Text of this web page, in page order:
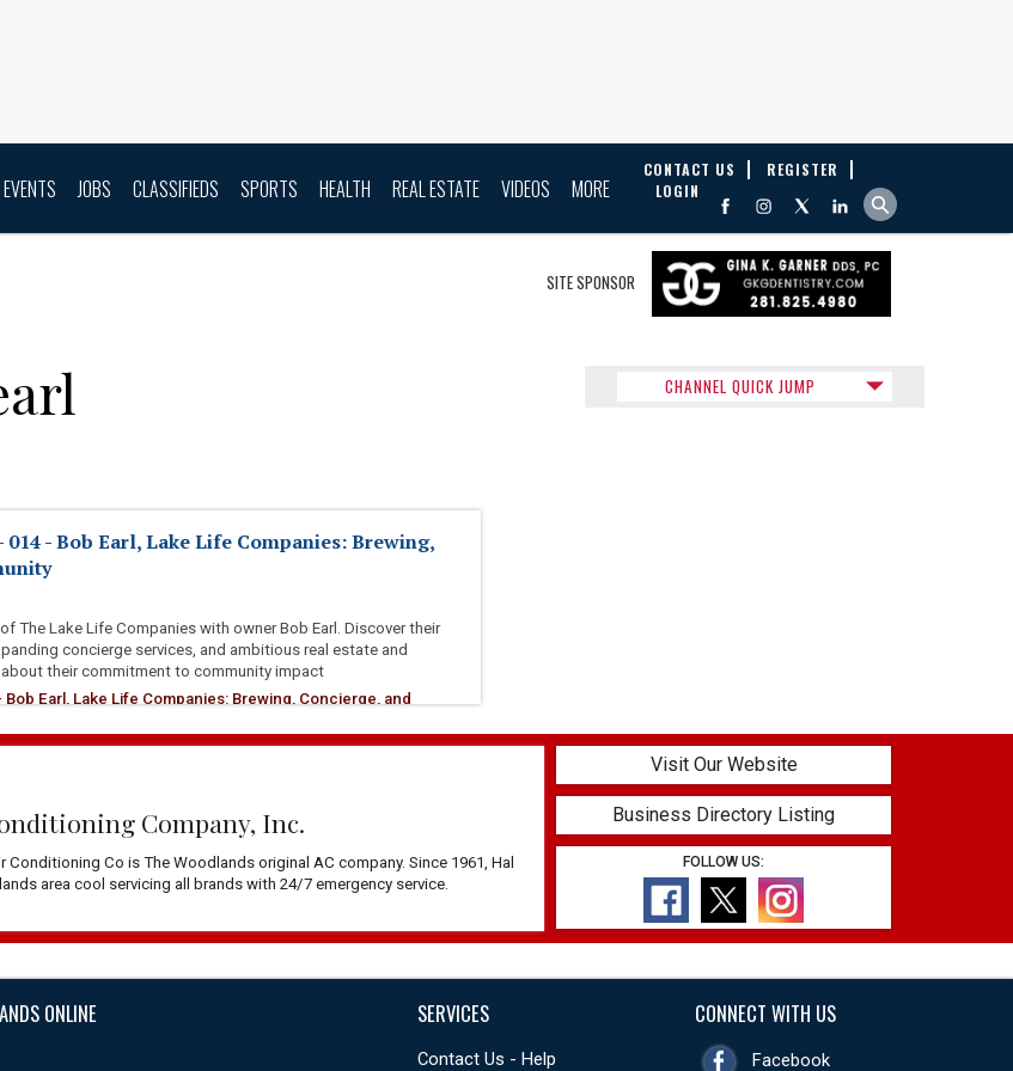
EVENTS JOBS CLASSIFIEDS SPORTS HEALTH REAL ESTATE VIDEOS MORE
CONTACT US
REGISTER
LOGIN
SITE SPONSOR
- Bob Earl, Lake Life Companies: Brewing,
The Lake Life Companies with owner Bob Earl. Discover their
concierge services, and ambitious real estate and
their commitment to community impact
Earl, Lake Life Companies: Brewing, Concierge, and
CHANNEL QUICK JUMP
Company, Inc.
Conditioning Co is The Woodlands original AC company. Since 1961, Hal
area cool servicing all brands with 24/7 emergency service.
Visit Our Website
Business Directory Listing
FOLLOW US:
ONLINE SERVICES
Contact Us - Help
CONNECT WITH US
Facebook